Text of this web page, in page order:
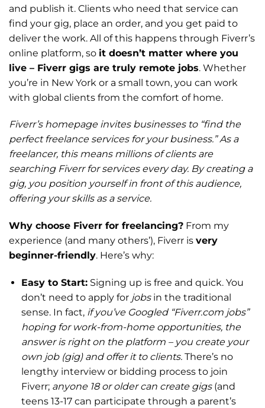
and publish it. Clients who need that service can
find your gig, place an order, and you get paid to
deliver the work. All of this happens through Fiverr’s
online platform, so it doesn’t matter where you
live – Fiverr gigs are truly remote jobs. Whether
you’re in New York or a small town, you can work
with global clients from the comfort of home.
Fiverr’s homepage invites businesses to “find the
perfect freelance services for your business.” As a
freelancer, this means millions of clients are
searching Fiverr for services every day. By creating a
gig, you position yourself in front of this audience,
offering your skills as a service.
Why choose Fiverr for freelancing? From my
experience (and many others’), Fiverr is very
beginner-friendly. Here’s why:
Easy to Start:Signing up is free and quick. You
don’t need to apply for jobsin the traditional
sense. In fact, if you’ve Googled “Fiverr.com jobs”
hoping for work-from-home opportunities, the
answer is right on the platform – you create your
own job (gig) and offer it to clients.There’s no
lengthy interview or bidding process to join
Fiverr; anyone 18 or older can create gigs(and
teens 13-17 can participate through a parent’s